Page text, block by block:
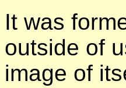
It was
outside of
image of